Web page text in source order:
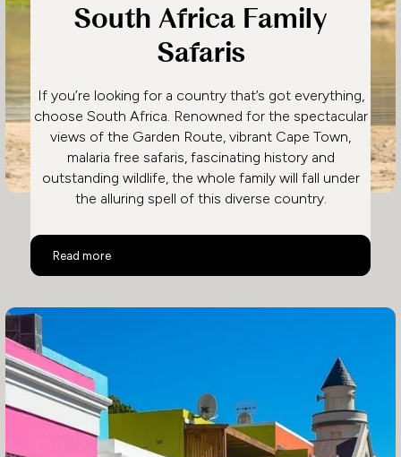
South Africa Family
Safaris
If you’re looking for a country that’s got everything,
choose South Africa. Renowned for the spectacular
views of the Garden Route, vibrant Cape Town,
malaria free safaris, fascinating history and
outstanding wildlife, the whole family will fall under
the alluring spell of this diverse country.
Read more
South Africa Family Safaris